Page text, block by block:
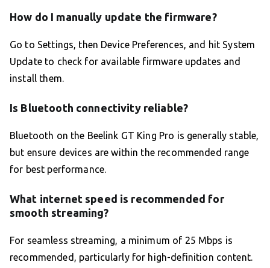
How do I manually update the firmware?
Go to Settings, then Device Preferences, and hit System
Update to check for available firmware updates and
install them.
Is Bluetooth connectivity reliable?
Bluetooth on the Beelink GT King Pro is generally stable,
but ensure devices are within the recommended range
for best performance.
What internet speed is recommended for
smooth streaming?
For seamless streaming, a minimum of 25 Mbps is
recommended, particularly for high-definition content.